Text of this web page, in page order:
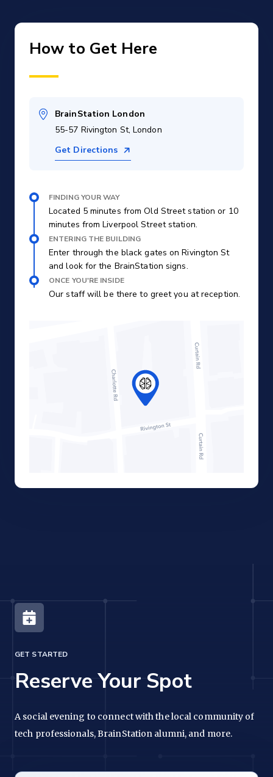
How to Get Here
BrainStation London
55-57 Rivington St, London
Get Directions
FINDING YOUR WAY
Located 5 minutes from Old Street station or 10
minutes from Liverpool Street station.
ENTERING THE BUILDING
Enter through the black gates on Rivington St
and look for the BrainStation signs.
ONCE YOU'RE INSIDE
Our staff will be there to greet you at reception.
GET STARTED
Reserve Your Spot
A social evening to connect with the local community of
tech professionals, BrainStation alumni, and more.